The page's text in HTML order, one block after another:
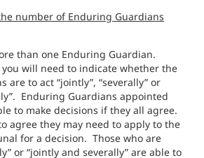
number of Enduring Guardians
than one Enduring Guardian.
you will need to indicate whether the
are to act “jointly”, “severally” or
Enduring Guardians appointed
to make decisions if they all agree.
agree they may need to apply to the
for a decision. Those who are
or “jointly and severally” are able to